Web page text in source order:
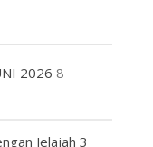
2026 8
Jelajah 3